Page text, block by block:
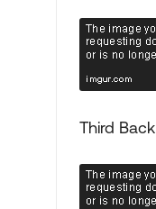
Third